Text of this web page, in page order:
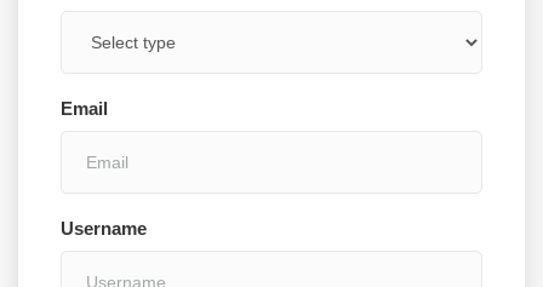
Email
Username